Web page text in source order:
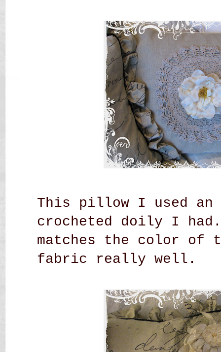
This pillow I used an
crocheted doily I
matches the color of
fabric really well.